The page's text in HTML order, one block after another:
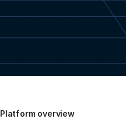
Platform overview